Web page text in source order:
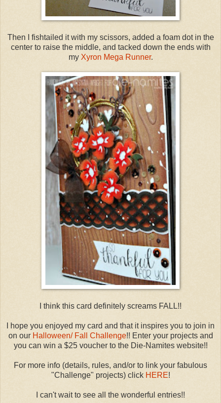
Then I fishtailed it with my scissors, added a foam dot in the
center to raise the middle, and tacked down the ends with
my Xyron Mega Runner.
I think this card definitely screams FALL!!
I hope you enjoyed my card and that it inspires you to join in
on our Halloween/ Fall Challenge!! Enter your projects and
you can win a $25 voucher to the Die-Namites website!!
For more info (details, rules, and/or to link your fabulous
"Challenge" projects) click HERE!
I can't wait to see all the wonderful entries!!